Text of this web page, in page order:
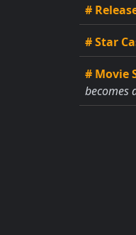
#
# Star
# Movie
becomes